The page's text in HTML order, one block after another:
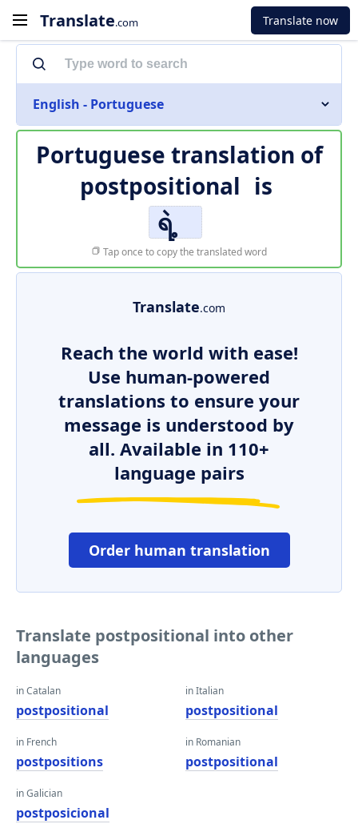
Translate.com Translate now
English - Portuguese
Portuguese translation of
postpositional is
ရဲ့
Tap once to copy the translated word
Translate.com
Reach the world with ease!
Use human-powered
translations to ensure your
message is understood by
all. Available in 110+
language pairs
Order human translation
Translate postpositional into other
languages
in Catalan
postpositional
in French
postpositions
in Galician
postposicional
in Italian
postpositional
in Romanian
postpositional